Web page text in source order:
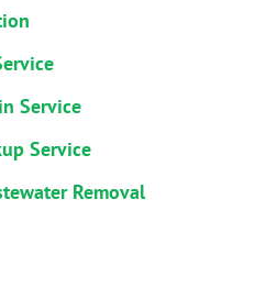
Service
Service
Removal